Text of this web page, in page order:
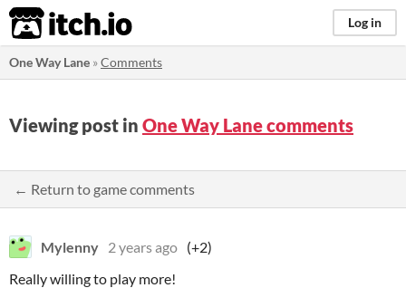
itch.io Log in
One Way Lane »Comments
Viewing post in One Way Lane comments
← Return to game comments
Mylenny 2 years ago (+2)
Really willing to play more!